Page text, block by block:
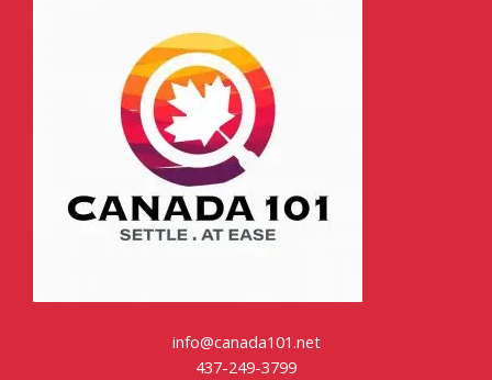
info@canada101.net
437-249-3799